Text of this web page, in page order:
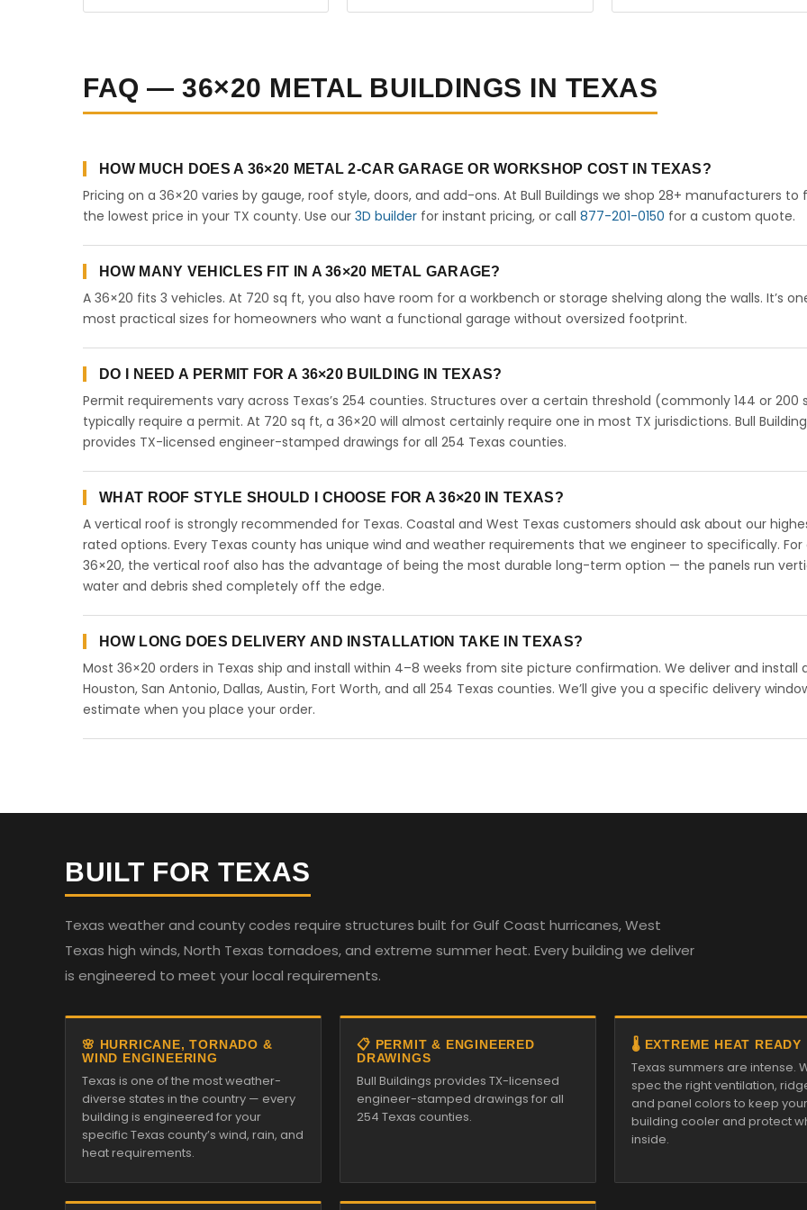
FAQ — 36×20 METAL BUILDINGS IN TEXAS
HOW MUCH DOES A 36×20 METAL 2-CAR GARAGE OR WORKSHOP COST IN TEXAS?
Pricing on a 36×20 varies by gauge, roof style, doors, and add-ons. At Bull Buildings we shop 28+ manufacturers to
the lowest price in your TX county. Use our 3D builder for instant pricing, or call 877-201-0150 for a custom quote.
HOW MANY VEHICLES FIT IN A 36×20 METAL GARAGE?
A 36×20 fits 3 vehicles. At 720 sq ft, you also have room for a workbench or storage shelving along the walls. It’s
most practical sizes for homeowners who want a functional garage without oversized footprint.
DO I NEED A PERMIT FOR A 36×20 BUILDING IN TEXAS?
Permit requirements vary across Texas’s 254 counties. Structures over a certain threshold (commonly 144 or 200
typically require a permit. At 720 sq ft, a 36×20 will almost certainly require one in most TX jurisdictions. Bull
provides TX-licensed engineer-stamped drawings for all 254 Texas counties.
WHAT ROOF STYLE SHOULD I CHOOSE FOR A 36×20 IN TEXAS?
A vertical roof is strongly recommended for Texas. Coastal and West Texas customers should ask about our
rated options. Every Texas county has unique wind and weather requirements that we engineer to specifically. For
36×20, the vertical roof also has the advantage of being the most durable long-term option — the panels run
water and debris shed completely off the edge.
HOW LONG DOES DELIVERY AND INSTALLATION TAKE IN TEXAS?
Most 36×20 orders in Texas ship and install within 4–8 weeks from site picture confirmation. We deliver and install
Houston, San Antonio, Dallas, Austin, Fort Worth, and all 254 Texas counties. We’ll give you a specific delivery
estimate when you place your order.
BUILT FOR TEXAS
Texas weather and county codes require structures built for Gulf Coast hurricanes, West
Texas high winds, North Texas tornadoes, and extreme summer heat. Every building we deliver
is engineered to meet your local requirements.
🌸 HURRICANE, TORNADO &
WIND ENGINEERING
Texas is one of the most weather-
diverse states in the country — every
building is engineered for your
specific Texas county’s wind, rain, and
heat requirements.
📋 PERMIT & ENGINEERED
DRAWINGS
Bull Buildings provides TX-licensed
engineer-stamped drawings for all
254 Texas counties.
🌡️ EXTREME HEAT READY
Texas summers are intense.
spec the right ventilation,
and panel colors to keep your
building cooler and protect
inside.